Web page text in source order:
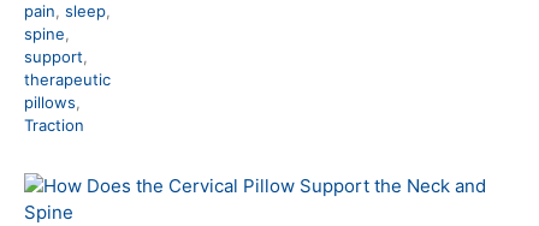
pain sleep
spine
support
therapeutic
pillows
Traction